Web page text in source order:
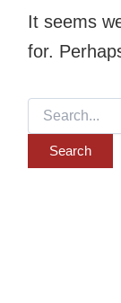
It seems
for.
Search
for: